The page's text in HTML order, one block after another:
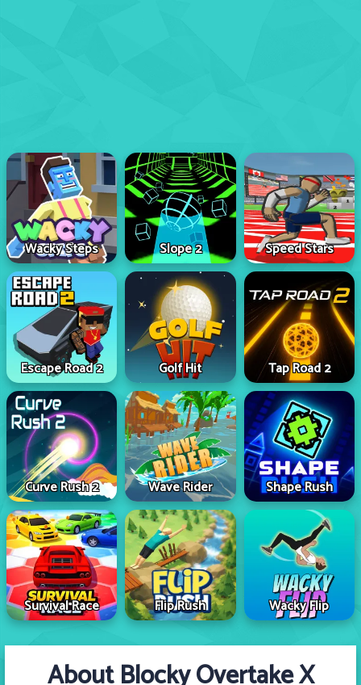
Wacky Steps Slope 2 Speed Stars
Escape Road 2 Golf Hit Tap Road 2
Curve Rush 2 Wave Rider Shape Rush
Survival Race Flip Rush Wacky Flip
About Blocky Overtake X